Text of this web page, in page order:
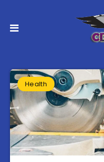
Health